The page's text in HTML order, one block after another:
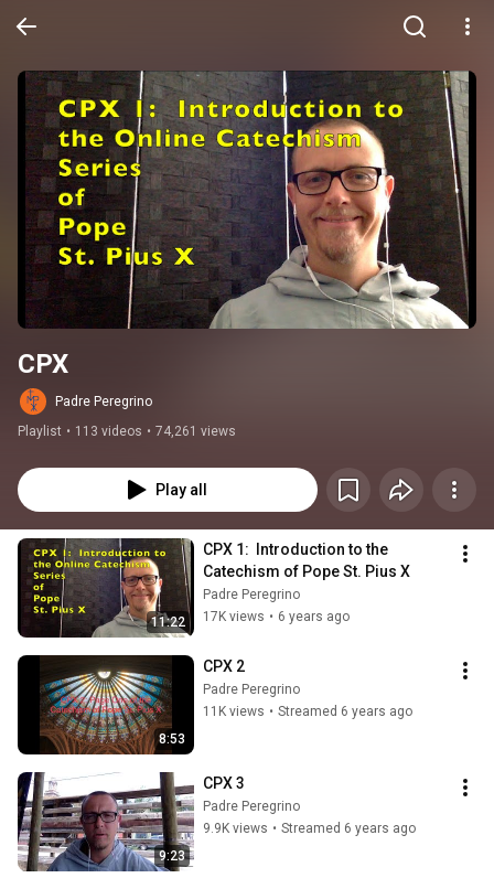
CPX
Padre Peregrino
Playlist • 113 videos • 74,261 views
Play all
11:22
CPX 1:  Introduction to the
Catechism of Pope St. Pius X
Padre Peregrino
17K views • 6 years ago
8:53
CPX 2
Padre Peregrino
11K views • Streamed 6 years ago
9:23
CPX 3
Padre Peregrino
9.9K views • Streamed 6 years ago